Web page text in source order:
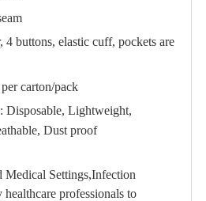
4 buttons, elastic cuff, pockets are
carton/pack
Disposable, Lightweight,
Dust proof
Medical Settings,Infection
professionals to